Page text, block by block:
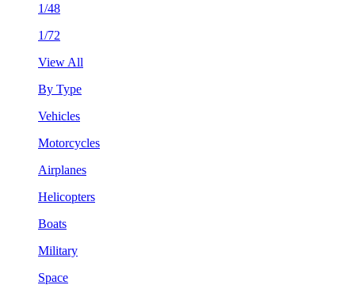
1/48
1/72
View All
By Type
Vehicles
Motorcycles
Airplanes
Helicopters
Boats
Military
Space